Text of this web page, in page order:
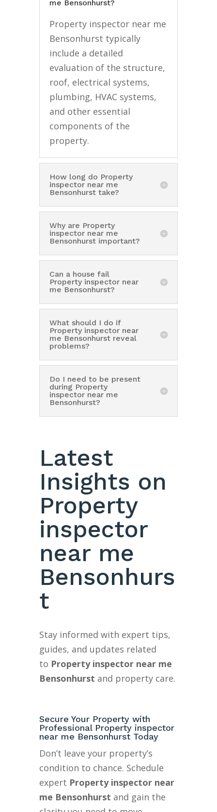
me Bensonhurst?
Property inspector near me
Bensonhurst typically
include a detailed
evaluation of the structure,
roof, electrical systems,
plumbing, HVAC systems,
and other essential
components of the
property.
How long do Property
inspector near me
Bensonhurst take?
Why are Property
inspector near me
Bensonhurst important?
Can a house fail
Property inspector near
me Bensonhurst?
What should I do if
Property inspector near
me Bensonhurst reveal
problems?
Do I need to be present
during Property
inspector near me
Bensonhurst?
Latest
Insights on
Property
inspector
near me
Bensonhurs
t
Stay informed with expert tips,
guides, and updates related
to Property inspector near me
Bensonhurst and property care.
Secure Your Property with
Professional Property inspector
near me Bensonhurst Today
Don’t leave your property’s
condition to chance. Schedule
expert Property inspector near
me Bensonhurst and gain the